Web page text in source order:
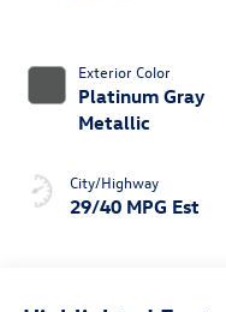
Exterior Color
Platinum Gray
Metallic
City/Highway
29/40 MPG Est